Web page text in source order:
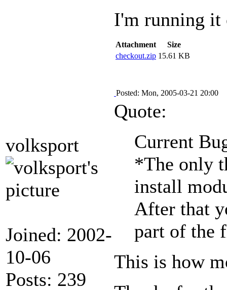
I'm running it
Attachment
Size
checkout.zip 15.61 KB
volksport
Joined: 2002-
10-06
Posts: 239
Posted: Mon, 2005-03-21 20:00
Quote:
Current
*The only
install
After that
part of the
This is how